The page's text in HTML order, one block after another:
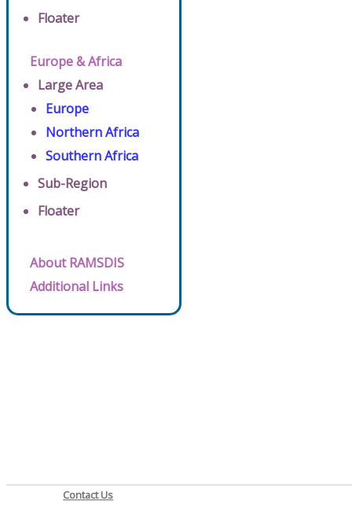
Floater
Europe & Africa
Large Area
Europe
Northern Africa
Southern Africa
Sub-Region
Floater
About RAMSDIS
Additional Links
Contact Us